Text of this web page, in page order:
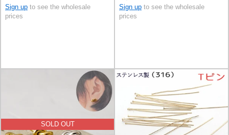
Sign up to see the wholesale
prices
Sign up to see the wholesale
prices
SOLD OUT